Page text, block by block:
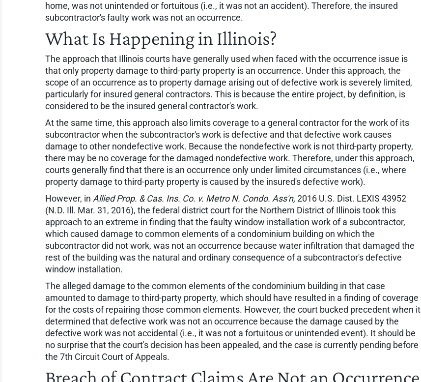
home, was not unintended or fortuitous (i.e., it was not an accident). Therefore, the insured
subcontractor's faulty work was not an occurrence.
What Is Happening in Illinois?
The approach that Illinois courts have generally used when faced with the occurrence issue is
that only property damage to third-party property is an occurrence. Under this approach, the
scope of an occurrence as to property damage arising out of defective work is severely limited,
particularly for insured general contractors. This is because the entire project, by definition, is
considered to be the insured general contractor's work.
At the same time, this approach also limits coverage to a general contractor for the work of its
subcontractor when the subcontractor's work is defective and that defective work causes
damage to other nondefective work. Because the nondefective work is not third-party property,
there may be no coverage for the damaged nondefective work. Therefore, under this approach,
courts generally find that there is an occurrence only under limited circumstances (i.e., where
property damage to third-party property is caused by the insured's defective work).
However, in Allied Prop. & Cas. Ins. Co. v. Metro N. Condo. Ass'n, 2016 U.S. Dist. LEXIS 43952
(N.D. Ill. Mar. 31, 2016), the federal district court for the Northern District of Illinois took this
approach to an extreme in finding that the faulty window installation work of a subcontractor,
which caused damage to common elements of a condominium building on which the
subcontractor did not work, was not an occurrence because water infiltration that damaged the
rest of the building was the natural and ordinary consequence of a subcontractor's defective
window installation.
The alleged damage to the common elements of the condominium building in that case
amounted to damage to third-party property, which should have resulted in a finding of coverage
for the costs of repairing those common elements. However, the court bucked precedent when it
determined that defective work was not an occurrence because the damage caused by the
defective work was not accidental (i.e., it was not a fortuitous or unintended event). It should be
no surprise that the court's decision has been appealed, and the case is currently pending before
the 7th Circuit Court of Appeals.
Breach of Contract Claims Are Not an Occurrence